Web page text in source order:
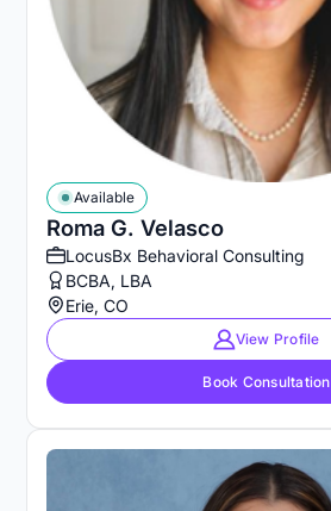
Roma G. Velasco
Available
LocusBx Behavioral Consulting
BCBA, LBA
Erie, CO
View Profile
Book Consultation